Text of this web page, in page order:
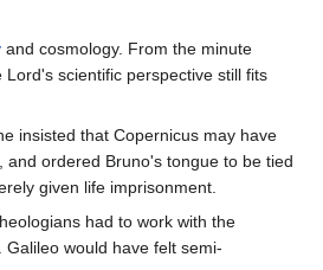
and cosmology. From the minute
scientific perspective still fits
insisted that Copernicus may have
and ordered Bruno's tongue to be tied
given life imprisonment.
had to work with the
would have felt semi-